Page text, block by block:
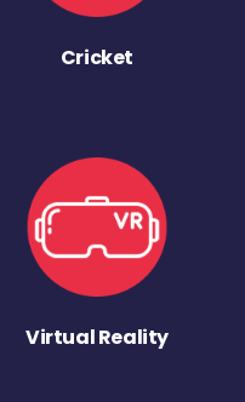
Cricket
Virtual Reality